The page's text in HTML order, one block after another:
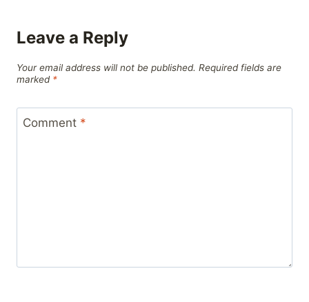
Leave a Reply
Your email address will not be published. Required fields are
marked *
Comment *